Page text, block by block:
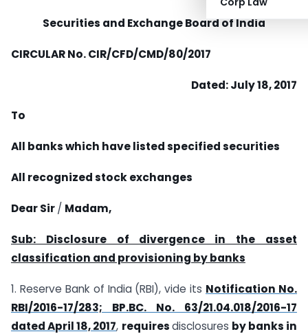
Securities and Exchange Board of India
CIRCULAR No.CIR/CFD/CMD/80/2017
Dated: July 18, 2017
To
All banks which have listed specified securities
All recognized stock exchanges
Dear Sir/ Madam,
Sub: Disclosure of divergence in the asset
classification and provisioning by banks
1. Reserve Bank of India (RBI), vide its Notification No.
RBI/2016-17/283; BP.BC. No. 63/21.04.018/2016-17
dated April 18, 2017, requiresdisclosures bybanks in